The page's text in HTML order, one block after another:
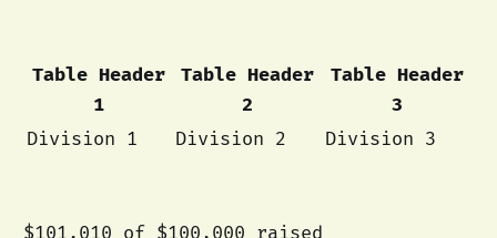
Table Header
1
Table Header
2
Table Header
3
Division 1
Division 2 Division 3
$101,010 of $100,000 raised